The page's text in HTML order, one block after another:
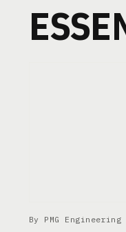
By PMG Engineering